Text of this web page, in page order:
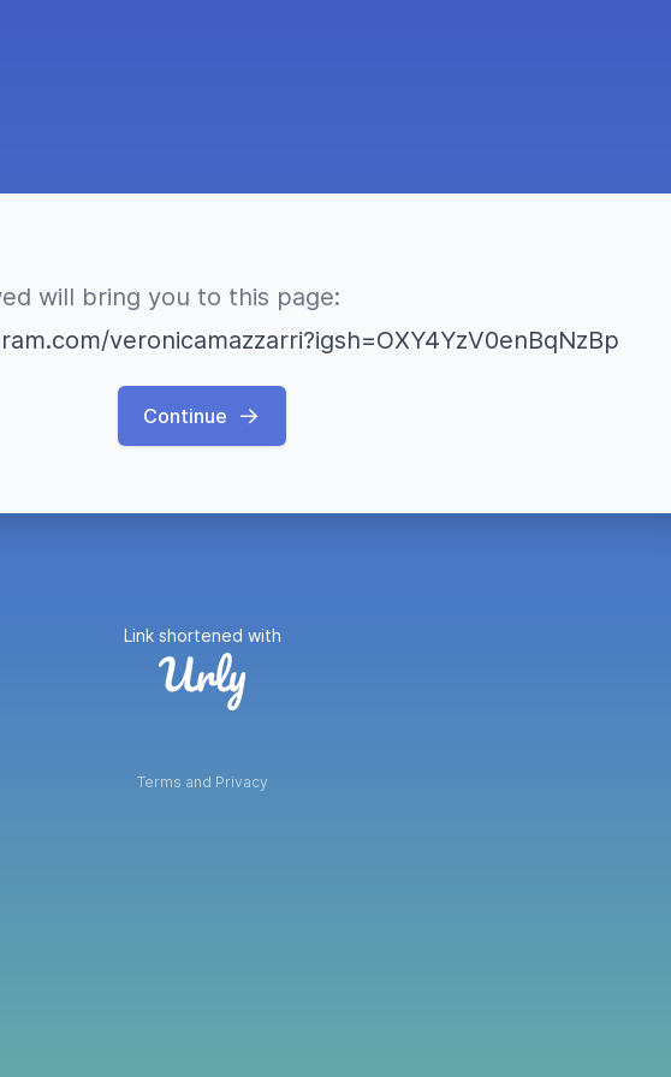
will bring you to this page:
veronicamazzarri?igsh=OXY4YzV0enBqNzBp
Continue
Link shortened with
Terms and Privacy